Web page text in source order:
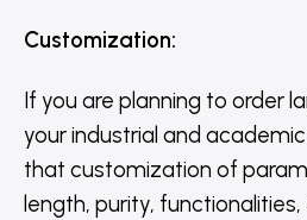
Customization:
If you are planning to order
your industrial and
that customization of
length, purity, functionalities,